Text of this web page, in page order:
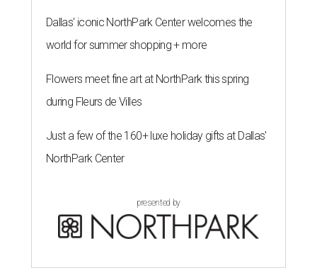
Dallas' iconic NorthPark Center welcomes the
world for summer shopping + more
Flowers meet fine art at NorthPark this spring
during Fleurs de Villes
Just a few of the 160+ luxe holiday gifts at Dallas'
NorthPark Center
presented by